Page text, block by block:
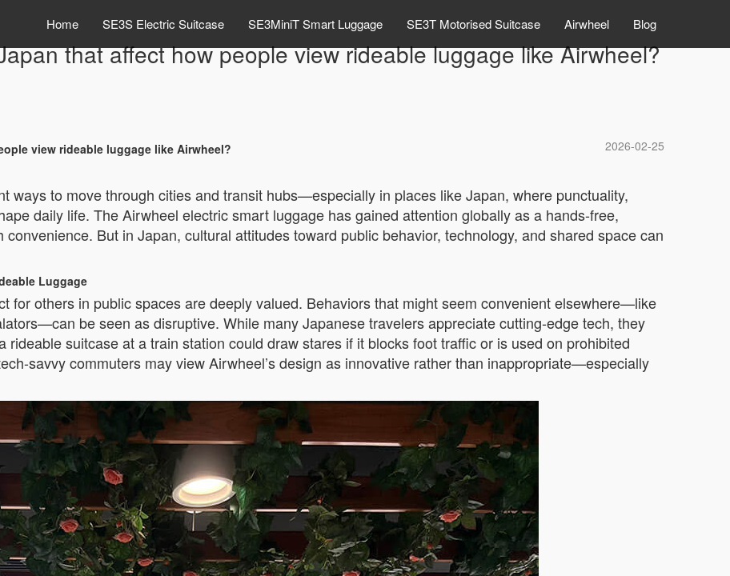
Home SE3S Electric Suitcase SE3MiniT Smart Luggage SE3T Motorised Suitcase Airwheel Blog
that affect how people view rideable luggage like Airwheel?
2026-02-25
view rideable luggage like Airwheel?
ways to move through cities and transit hubs—especially in places like Japan, where punctuality,
daily life. The Airwheel electric smart luggage has gained attention globally as a hands-free,
But in Japan, cultural attitudes toward public behavior, technology, and shared space can
Luggage
for others in public spaces are deeply valued. Behaviors that might seem convenient elsewhere—like
be seen as disruptive. While many Japanese travelers appreciate cutting-edge tech, they
suitcase at a train station could draw stares if it blocks foot traffic or is used on prohibited
savvy commuters may view Airwheel’s design as innovative rather than inappropriate—especially